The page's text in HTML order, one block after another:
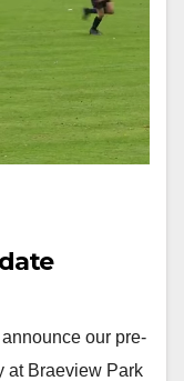
our pre-
at Braeview Park